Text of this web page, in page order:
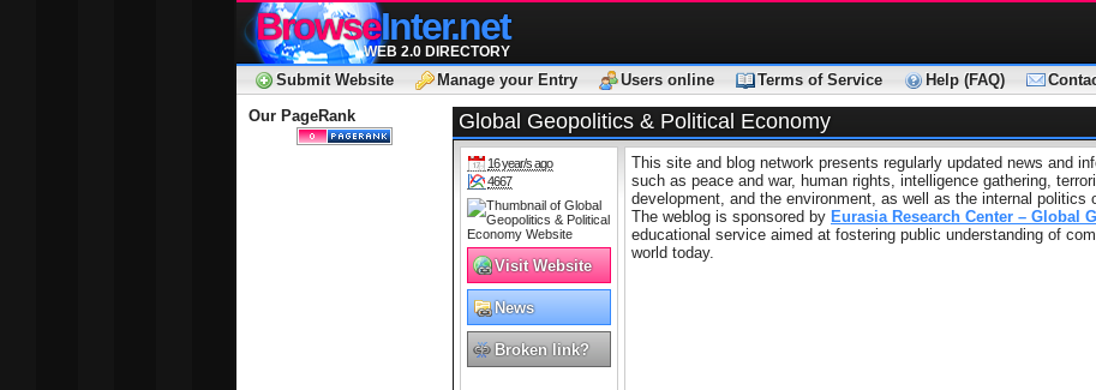
BrowseInter.net
WEB 2.0 DIRECTORY
Submit Website
Manage your Entry Users online Terms of Service Help (FAQ)
Our PageRank
Global Geopolitics & Political Economy
16 year/s ago
4667
Visit Website
News
Broken link?
This site and blog network presents regularly updated news and
such as peace and war, human rights, intelligence gathering,
development, and the environment, as well as the internal politics
The weblog is sponsored by Eurasia Research Center – Global
educational service aimed at fostering public understanding of
world today.